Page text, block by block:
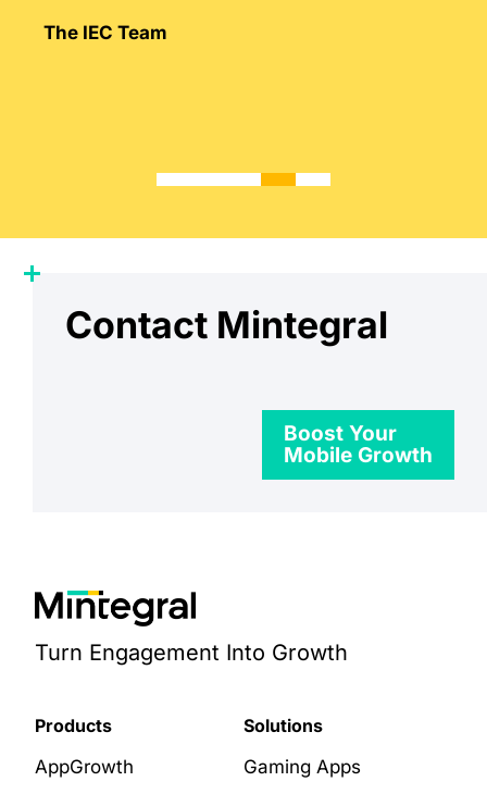
Mintegral’s intimate knowledge of the
The IEC Team
Contact Mintegral
Boost Your
Mobile Growth
Turn Engagement Into Growth
Products
AppGrowth
Solutions
Gaming Apps